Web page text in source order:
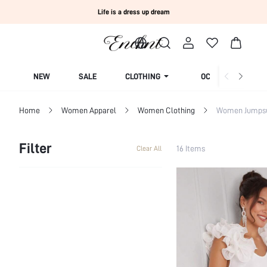
Life is a dress up dream
NEW SALE CLOTHING OCCASION
Home Women Apparel Women Clothing Women
Filter Clear All 16 Items